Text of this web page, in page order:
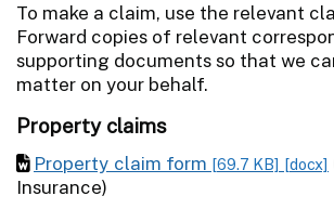
To make a claim, use the relevant
Forward copies of relevant
supporting documents so that we
matter on your behalf.
Property claims
Property claim form [69.7 KB] [docx]
Insurance)